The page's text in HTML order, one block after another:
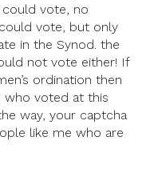
could vote, no
vote, but only
in the Synod. the
not vote either! If
ordination then
who voted at this
way, your captcha
like me who are